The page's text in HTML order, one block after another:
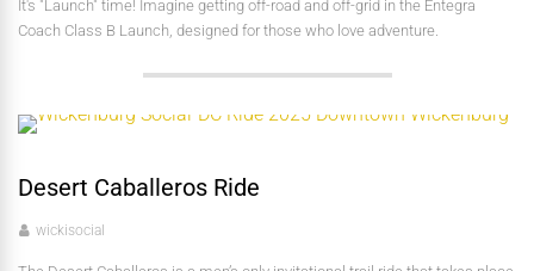
It's "Launch" time! Imagine getting off-road and off-grid in the Entegra
Coach Class B Launch, designed for those who love adventure.
Desert Caballeros Ride
wickisocial